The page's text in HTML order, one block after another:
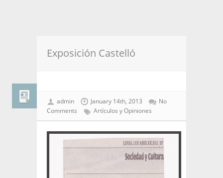
Exposición Castelló
admin January 14th, 2013
No
Comments
Artículos y Opiniones